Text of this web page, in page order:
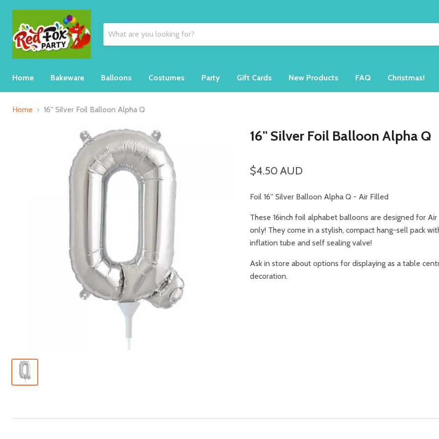
Home Bakeware Balloons Costumes Party Gift Cards New Products FAQ Christmas!
Home 16'' Silver Foil Balloon Alpha Q
16'' Silver Foil Balloon Alpha Q
$4.50 AUD
Foil 16'' Silver Balloon Alpha Q -Air Filled
These 16inch foil alphabet balloons are designed for
only! They come in a stylish, compact hang-sell pack
inflation tube and self sealing valve!
Ask in store about options for displaying as a table
decoration.